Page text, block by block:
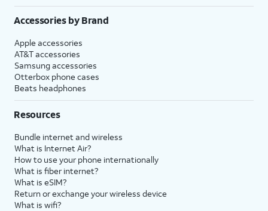
Accessories by Brand
Apple accessories
AT&T accessories
Samsung accessories
Otterbox phone cases
Beats headphones
Resources
Bundle internet and wireless
What is Internet Air?
How to use your phone internationally
What is fiber internet?
What is eSIM?
Return or exchange your wireless device
What is wifi?